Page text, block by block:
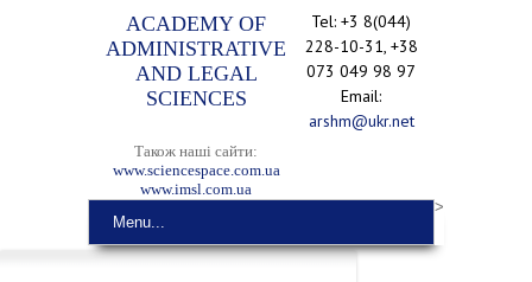
ACADEMY OF
ADMINISTRATIVE
AND LEGAL
SCIENCES
Також наші сайти:
www.sciencespace.com.ua
www.imsl.com.ua
Tel: +3 8(044)
228-10-31, +38
073 049 98 97
Email:
arshm@ukr.net
Menu...
>